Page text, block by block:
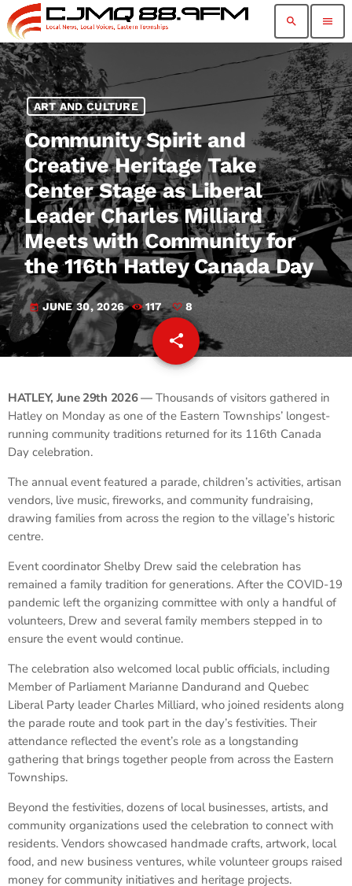
search menu
ART AND CULTURE
Community Spirit and
Creative Heritage Take
Center Stage as Liberal
Leader Charles Milliard
Meets with Community for
the 116th Hatley Canada Day
today JUNE 30, 2026 117 8
share
email
HATLEY, June 29th 2026 —Thousands of visitors gathered in
Hatley on Monday as one of the Eastern Townships’ longest-
running community traditions returned for its 116th Canada
Day celebration.
The annual event featured a parade, children’s activities, artisan
vendors, live music, fireworks, and community fundraising,
drawing families from across the region to the village’s historic
centre.
Event coordinator Shelby Drew said the celebration has
remained a family tradition for generations. After the COVID-19
pandemic left the organizing committee with only a handful of
volunteers, Drew and several family members stepped in to
ensure the event would continue.
The celebration also welcomed local public officials, including
Member of Parliament Marianne Dandurand and Quebec
Liberal Party leader Charles Milliard, who joined residents along
the parade route and took part in the day’s festivities. Their
attendance reflected the event’s role as a longstanding
gathering that brings together people from across the Eastern
Townships.
Beyond the festivities, dozens of local businesses, artists, and
community organizations used the celebration to connect with
residents. Vendors showcased handmade crafts, artwork, local
food, and new business ventures, while volunteer groups raised
money for community initiatives and heritage projects.